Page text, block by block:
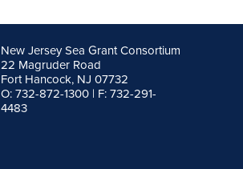
New Jersey Sea Grant Consortium
22 Magruder Road
Fort Hancock, NJ 07732
O: 732-872-1300 | F: 732-291-
4483